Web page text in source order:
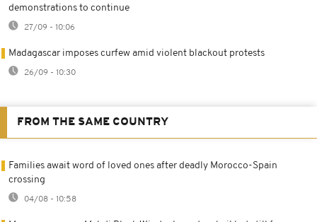
demonstrations to continue
27/09 - 10:06
Madagascar imposes curfew amid violent blackout protests
26/09 - 10:30
FROM THE SAME COUNTRY
Families await word of loved ones after deadly Morocco-Spain
crossing
04/08 - 10:58